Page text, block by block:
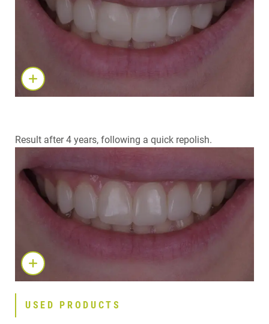
Result after 4 years, following a quick repolish.
USED PRODUCTS